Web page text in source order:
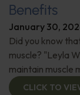
Benefits
January 30,
Did you know
muscle? "Leyla
maintain muscle
CLICK TO